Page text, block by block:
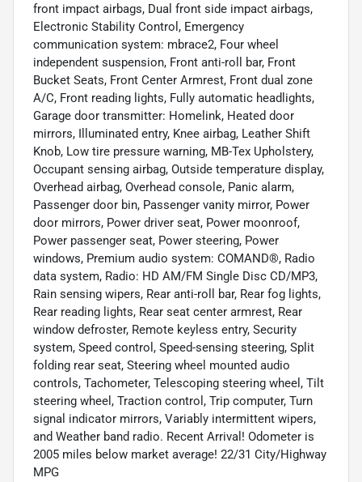
front impact airbags, Dual front side impact airbags,
Electronic Stability Control, Emergency
communication system: mbrace2, Four wheel
independent suspension, Front anti-roll bar, Front
Bucket Seats, Front Center Armrest, Front dual zone
A/C, Front reading lights, Fully automatic headlights,
Garage door transmitter: Homelink, Heated door
mirrors, Illuminated entry, Knee airbag, Leather Shift
Knob, Low tire pressure warning, MB-Tex Upholstery,
Occupant sensing airbag, Outside temperature display,
Overhead airbag, Overhead console, Panic alarm,
Passenger door bin, Passenger vanity mirror, Power
door mirrors, Power driver seat, Power moonroof,
Power passenger seat, Power steering, Power
windows, Premium audio system: COMAND®, Radio
data system, Radio: HD AM/FM Single Disc CD/MP3,
Rain sensing wipers, Rear anti-roll bar, Rear fog lights,
Rear reading lights, Rear seat center armrest, Rear
window defroster, Remote keyless entry, Security
system, Speed control, Speed-sensing steering, Split
folding rear seat, Steering wheel mounted audio
controls, Tachometer, Telescoping steering wheel, Tilt
steering wheel, Traction control, Trip computer, Turn
signal indicator mirrors, Variably intermittent wipers,
and Weather band radio. Recent Arrival! Odometer is
2005 miles below market average! 22/31 City/Highway
MPG